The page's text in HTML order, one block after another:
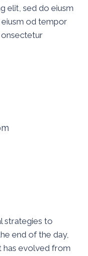
elit, sed do eiusm
od tempor
onsectetur
strategies to
end of the day,
has evolved from